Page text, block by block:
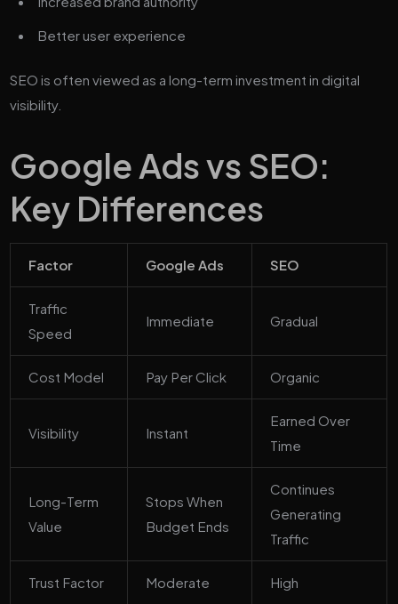
Better user experience
SEO is often viewed as a long-term investment in digital
visibility.
Google Ads vs SEO:
Key Differences
Factor Google Ads SEO
Traffic
Speed
Immediate Gradual
Cost Model Pay Per Click Organic
Visibility Instant
Earned Over
Time
Long-Term
Value
Stops When
Budget Ends
Continues
Generating
Traffic
Trust Factor Moderate High